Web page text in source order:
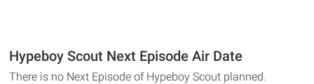
Hypeboy Scout Next Episode Air Date
There is no Next Episode of Hypeboy Scout planned.